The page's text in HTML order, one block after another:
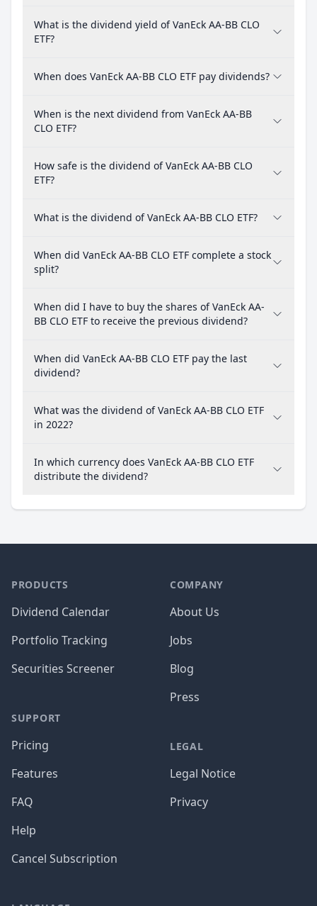
What is the dividend yield of VanEck AA-BB CLO
ETF?
When does VanEck AA-BB CLO ETF pay dividends?
When is the next dividend from VanEck AA-BB
CLO ETF?
How safe is the dividend of VanEck AA-BB CLO
ETF?
What is the dividend of VanEck AA-BB CLO ETF?
When did VanEck AA-BB CLO ETF complete a stock
split?
When did I have to buy the shares of VanEck AA-
BB CLO ETF to receive the previous dividend?
When did VanEck AA-BB CLO ETF pay the last
dividend?
What was the dividend of VanEck AA-BB CLO ETF
in 2022?
In which currency does VanEck AA-BB CLO ETF
distribute the dividend?
PRODUCTS
Dividend Calendar
Portfolio Tracking
Securities Screener
SUPPORT
Pricing
Features
FAQ
Help
Cancel Subscription
COMPANY
About Us
Jobs
Blog
Press
LEGAL
Legal Notice
Privacy